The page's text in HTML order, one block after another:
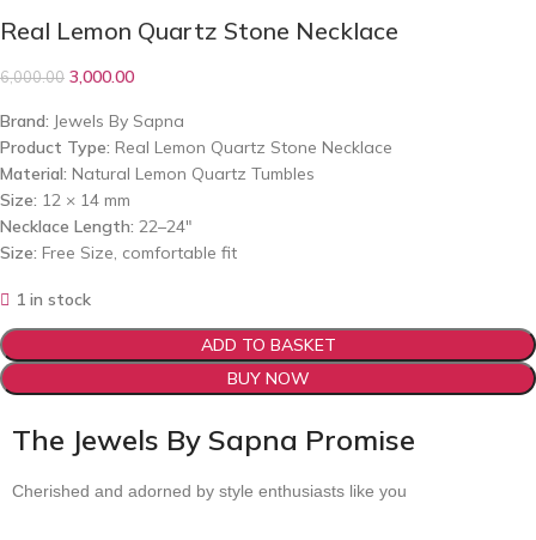
Real Lemon Quartz Stone Necklace
6,000.00 3,000.00
Brand: Jewels By Sapna
Product Type: Real Lemon Quartz Stone Necklace
Material: Natural Lemon Quartz Tumbles
Size: 12 × 14 mm
Necklace Length: 22–24″
Size: Free Size, comfortable fit
1 in stock
ADD TO BASKET
BUY NOW
The Jewels By Sapna Promise
Cherished and adorned by style enthusiasts like you